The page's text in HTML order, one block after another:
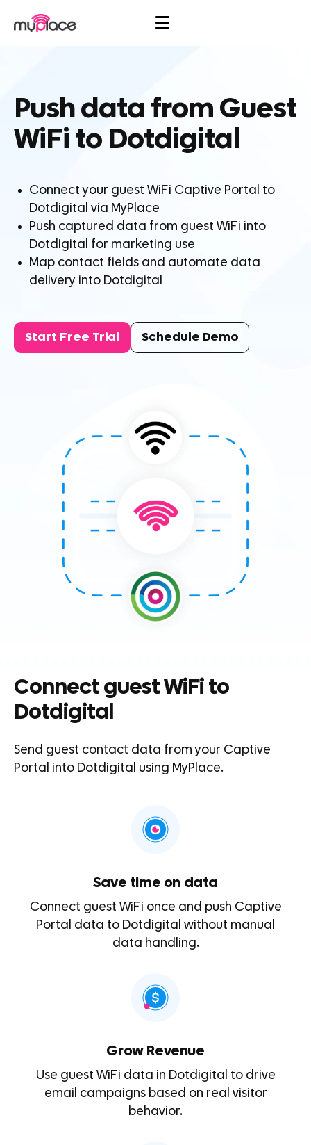
Push data from Guest
WiFi to Dotdigital
Connect your guest WiFi Captive Portal to
Dotdigital via MyPlace
Push captured data from guest WiFi into
Dotdigital for marketing use
Map contact fields and automate data
delivery into Dotdigital
Start Free Trial Schedule Demo
Connect guest WiFi to
Dotdigital
Send guest contact data from your Captive
Portal into Dotdigital using MyPlace.
Save time on data
Connect guest WiFi once and push Captive
Portal data to Dotdigital without manual
data handling.
Grow Revenue
Use guest WiFi data in Dotdigital to drive
email campaigns based on real visitor
behavior.